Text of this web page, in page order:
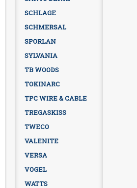
SCHLAGE
SCHMERSAL
SPORLAN
SYLVANIA
TB WOODS
TOKINARC
TPC WIRE & CABLE
TREGASKISS
TWECO
VALENITE
VERSA
VOGEL
WATTS